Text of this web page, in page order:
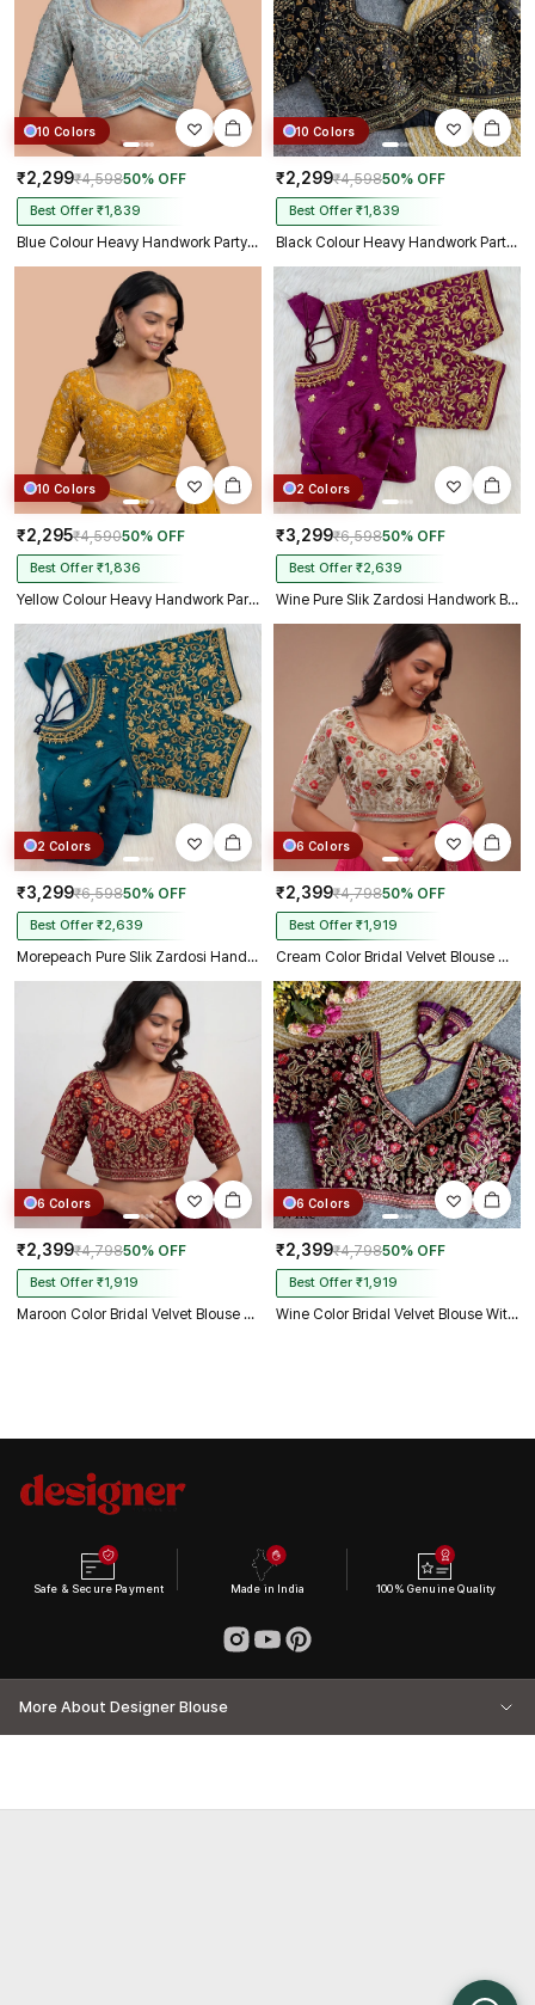
10 Colors
₹2,299₹4,59850% OFF
Best Offer ₹1,839
Blue Colour Heavy Handwork Party Blouse
10 Colors
₹2,299₹4,59850% OFF
Best Offer ₹1,839
Black Colour Heavy Handwork Party Blouse
10 Colors
₹2,295₹4,59050% OFF
Best Offer ₹1,836
Yellow Colour Heavy Handwork Party Blouse
2 Colors
₹3,299₹6,59850% OFF
Best Offer ₹2,639
Wine Pure Slik Zardosi Handwork Blouse
2 Colors
₹3,299₹6,59850% OFF
Best Offer ₹2,639
Morepeach Pure Slik Zardosi Handwork Blouse
6 Colors
₹2,399₹4,79850% OFF
Best Offer ₹1,919
Cream Color Bridal Velvet Blouse with Diamond Handwork
6 Colors
₹2,399₹4,79850% OFF
Best Offer ₹1,919
Maroon Color Bridal Velvet Blouse with Diamond Handwork
6 Colors
₹2,399₹4,79850% OFF
Best Offer ₹1,919
Wine Color Bridal Velvet Blouse With Diamond Handwork
Safe & Secure Payment Made in India 100% Genuine Quality
More About Designer Blouse